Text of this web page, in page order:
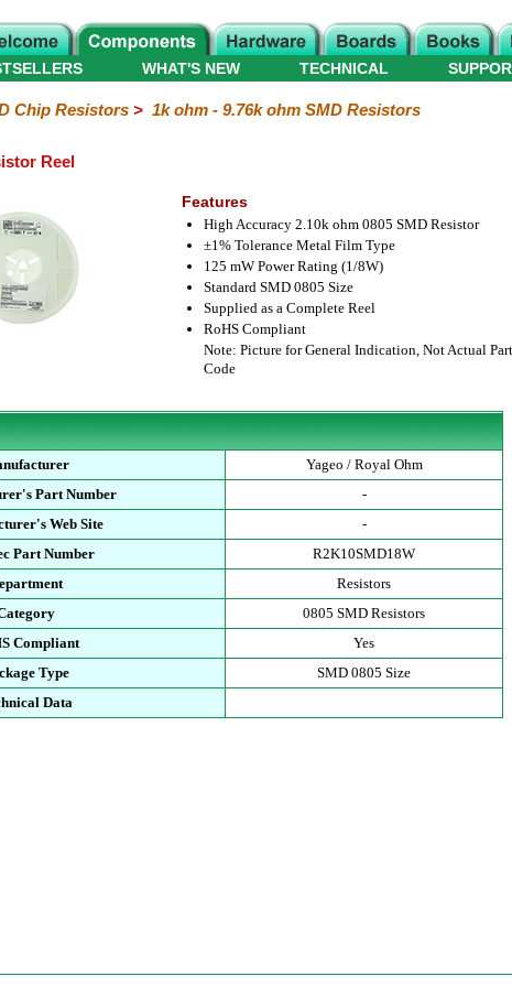
WHAT'S NEW TECHNICAL
Chip Resistors> 1k ohm - 9.76k ohm SMD Resistors
Reel
Features
High Accuracy 2.10k ohm 0805 SMD Resistor
±1% Tolerance Metal Film Type
125 mW Power Rating (1/8W)
Standard SMD 0805 Size
Supplied as a Complete Reel
RoHS Compliant
Note: Picture for General Indication, Not Actual Part
Code
Yageo / Royal Ohm
Part Number
-
Web Site
-
Part Number
R2K10SMD18W
Resistors
0805 SMD Resistors
Compliant
Yes
Type
SMD 0805 Size
Data